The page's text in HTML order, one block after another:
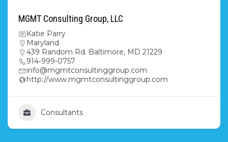
MGMT Consulting Group, LLC
Katie Parry
Maryland
439 Random Rd. Baltimore, MD 21229
914-999-0757
info@mgmtconsultinggroup.com
http://www.mgmtconsultinggroup.com
Consultants